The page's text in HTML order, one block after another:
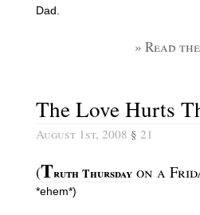
Dad.
» Read
The Love Hurts
August 1st, 2008 § 21
(Truth Thursday on a
*ehem*)